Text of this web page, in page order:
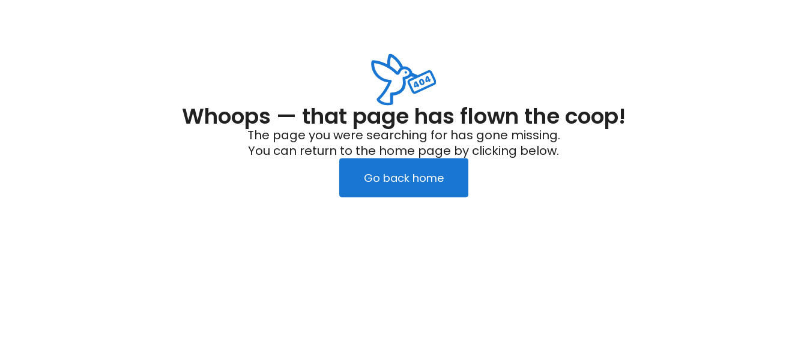
Whoops — that page has flown the coop!
The page you were searching for has gone missing.
You can return to the home page by clicking below.
Go back home